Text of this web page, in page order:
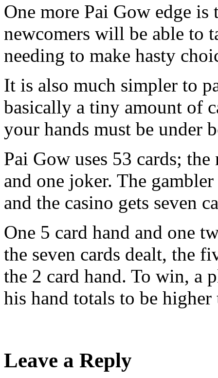
One more Pai Gow edge
newcomers will be able to
needing to make hasty
It is also much simpler to
basically a tiny amount of
your hands must be under
Pai Gow uses 53 cards;
and one joker. The
and the casino gets seven
One 5 card hand and one
the seven cards dealt, the
the 2 card hand. To win, a
his hand totals to be higher
Leave a Reply